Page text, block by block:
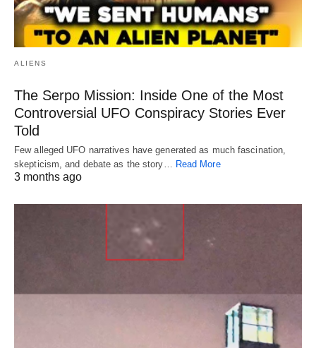
ALIENS
The Serpo Mission: Inside One of the Most
Controversial UFO Conspiracy Stories Ever
Told
Few alleged UFO narratives have generated as much fascination,
skepticism, and debate as the story…
Read More
3 months ago